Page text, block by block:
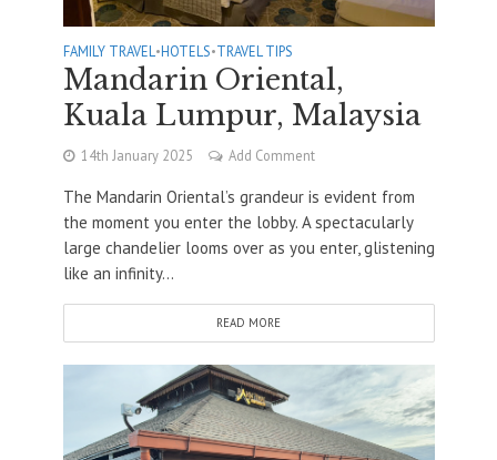
FAMILY TRAVEL •HOTELS•TRAVEL TIPS
Mandarin Oriental,
Kuala Lumpur, Malaysia
14th January 2025 Add Comment
The Mandarin Oriental’s grandeur is evident from
the moment you enter the lobby. A spectacularly
large chandelier looms over as you enter, glistening
like an infinity...
READ MORE